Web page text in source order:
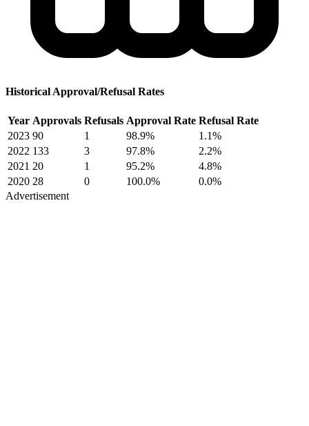
Historical Approval/Refusal Rates
Year Approvals Refusals Approval Rate Refusal Rate
2023 90 1 98.9%
1.1%
2022 133 3 97.8%
2.2%
2021 20 1 95.2%
4.8%
2020 28 0 100.0%
0.0%
Advertisement